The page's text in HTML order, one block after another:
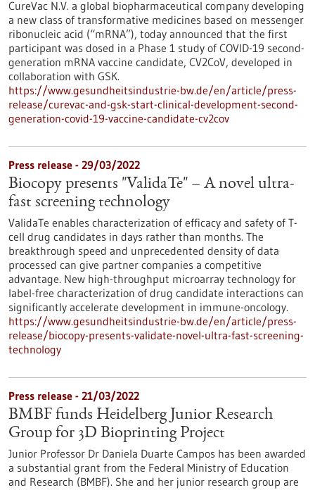
CureVac N.V. a global biopharmaceutical company developing
a new class of transformative medicines based on messenger
ribonucleic acid (“mRNA”), today announced that the first
participant was dosed in a Phase 1 study of COVID-19 second-
generation mRNA vaccine candidate, CV2CoV, developed in
collaboration with GSK.
https://www.gesundheitsindustrie-bw.de/en/article/press-
release/curevac-and-gsk-start-clinical-development-second-
generation-covid-19-vaccine-candidate-cv2cov
Press release - 29/03/2022
Biocopy presents "ValidaTe" – A novel ultra-
fast screening technology
ValidaTe enables characterization of efficacy and safety of T-
cell drug candidates in days rather than months. The
breakthrough speed and unprecedented density of data
processed can give partner companies a competitive
advantage. New high-throughput microarray technology for
label-free characterization of drug candidate interactions can
significantly accelerate development in immune-oncology.
https://www.gesundheitsindustrie-bw.de/en/article/press-
release/biocopy-presents-validate-novel-ultra-fast-screening-
technology
Press release - 21/03/2022
BMBF funds Heidelberg Junior Research
Group for 3D Bioprinting Project
Junior Professor Dr Daniela Duarte Campos has been awarded
a substantial grant from the Federal Ministry of Education
and Research (BMBF). She and her junior research group are